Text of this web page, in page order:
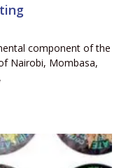
component of the
Nairobi, Mombasa,